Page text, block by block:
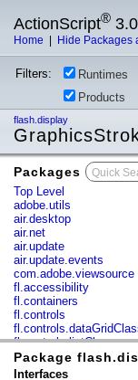
ActionScript®
Home Hide Packages
Filters: Runtimes
Products
flash.display
Packages
Top Level
adobe.utils
air.desktop
air.net
air.update
air.update.events
com.adobe.viewsource
fl.accessibility
fl.containers
fl.controls
fl.controls.listClasses
fl.core
Package
Interfaces